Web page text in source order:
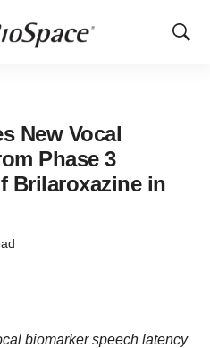
Show
New Vocal
Phase 3
Brilaroxazine in
biomarker speech latency